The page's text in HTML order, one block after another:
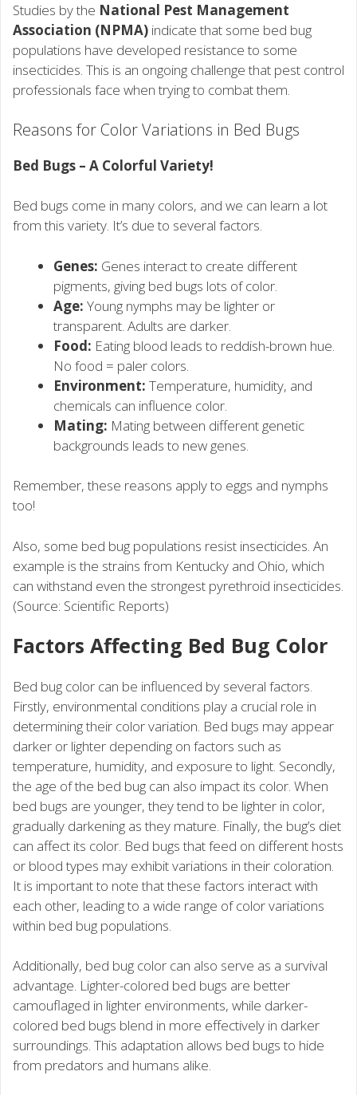
Studies by the National Pest Management
Association (NPMA) indicate that some bed bug
populations have developed resistance to some
insecticides. This is an ongoing challenge that pest control
professionals face when trying to combat them.
Reasons for Color Variations in Bed Bugs
Bed Bugs – A Colorful Variety!
Bed bugs come in many colors, and we can learn a lot
from this variety. It’s due to several factors.
Genes: Genes interact to create different
pigments, giving bed bugs lots of color.
Age: Young nymphs may be lighter or
transparent. Adults are darker.
Food: Eating blood leads to reddish-brown hue.
No food = paler colors.
Environment: Temperature, humidity, and
chemicals can influence color.
Mating: Mating between different genetic
backgrounds leads to new genes.
Remember, these reasons apply to eggs and nymphs
too!
Also, some bed bug populations resist insecticides. An
example is the strains from Kentucky and Ohio, which
can withstand even the strongest pyrethroid insecticides.
(Source: Scientific Reports)
Factors Affecting Bed Bug Color
Bed bug color can be influenced by several factors.
Firstly, environmental conditions play a crucial role in
determining their color variation. Bed bugs may appear
darker or lighter depending on factors such as
temperature, humidity, and exposure to light. Secondly,
the age of the bed bug can also impact its color. When
bed bugs are younger, they tend to be lighter in color,
gradually darkening as they mature. Finally, the bug’s diet
can affect its color. Bed bugs that feed on different hosts
or blood types may exhibit variations in their coloration.
It is important to note that these factors interact with
each other, leading to a wide range of color variations
within bed bug populations.
Additionally, bed bug color can also serve as a survival
advantage. Lighter-colored bed bugs are better
camouflaged in lighter environments, while darker-
colored bed bugs blend in more effectively in darker
surroundings. This adaptation allows bed bugs to hide
from predators and humans alike.